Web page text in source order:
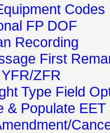
Codes
FP DOF
Recording
First
ZFR
Type Field
& Populate EET